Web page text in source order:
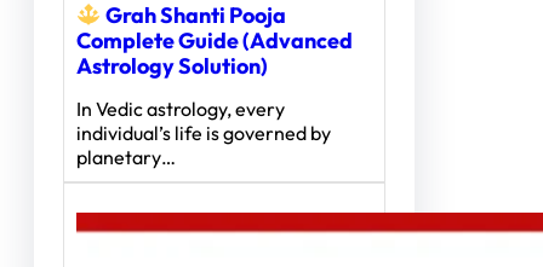
Grah Shanti Pooja
Complete Guide (Advanced
Astrology Solution)
In Vedic astrology, every
individual’s life is governed by
planetary…